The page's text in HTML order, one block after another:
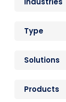
Type
Solutions
Products